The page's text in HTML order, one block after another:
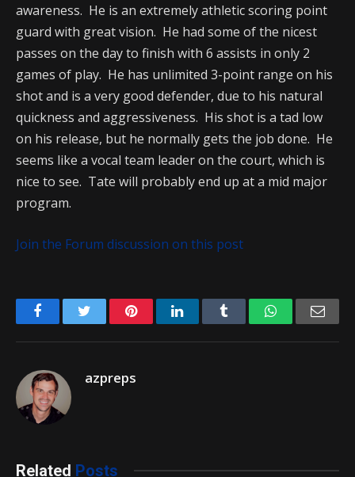
awareness. He is an extremely athletic scoring point
guard with great vision. He had some of the nicest
passes on the day to finish with 6 assists in only 2
games of play. He has unlimited 3-point range on his
shot and is a very good defender, due to his natural
quickness and aggressiveness. His shot is a tad low
on his release, but he normally gets the job done. He
seems like a vocal team leader on the court, which is
nice to see. Tate will probably end up at a mid major
program.
Join the Forum discussion on this post
FacebookTwitter PinterestLinkedIn Tumblr WhatsApp
azpreps
Related Posts